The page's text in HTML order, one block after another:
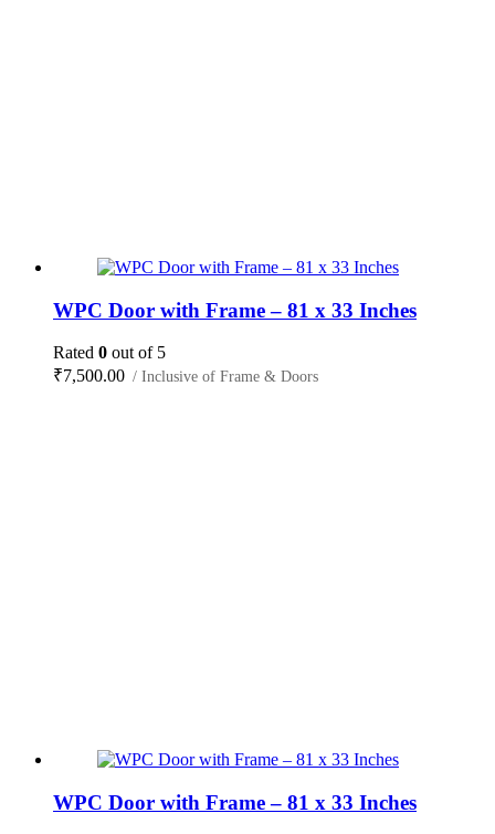
WPC Door with Frame – 81 x 33 Inches
Rated 0 out of 5
₹7,500.00 / Inclusive of Frame & Doors
WPC Door with Frame – 81 x 33 Inches